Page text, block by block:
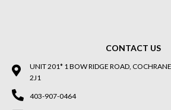
CONTACT US
UNIT 201* 1 BOW RIDGE ROAD,
2J1
403-907-0464